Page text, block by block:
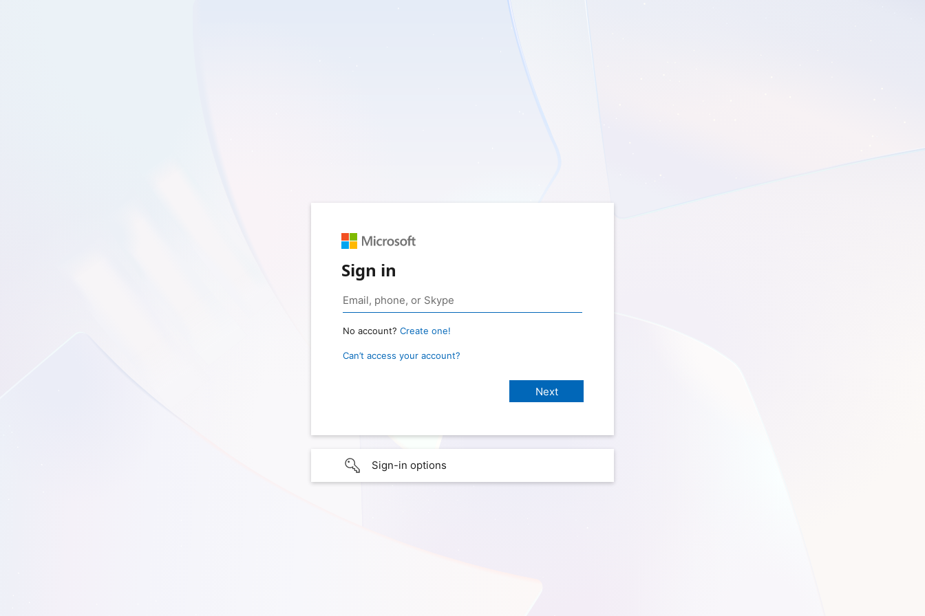
Sign in
No account? Create one!
Can’t access your account?
Sign-in options